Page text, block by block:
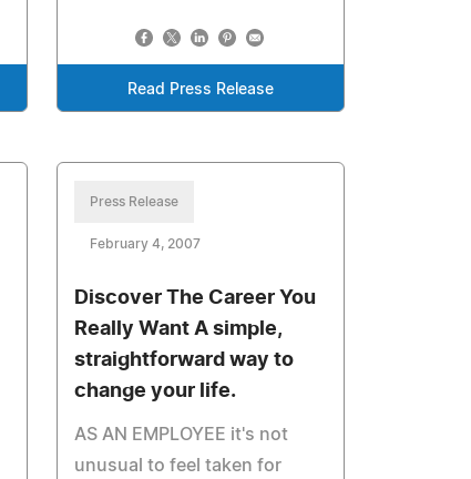
Read Press Release
Press Release
February 4, 2007
Discover The Career You
Really Want A simple,
straightforward way to
change your life.
AS AN EMPLOYEE it's not
unusual to feel taken for